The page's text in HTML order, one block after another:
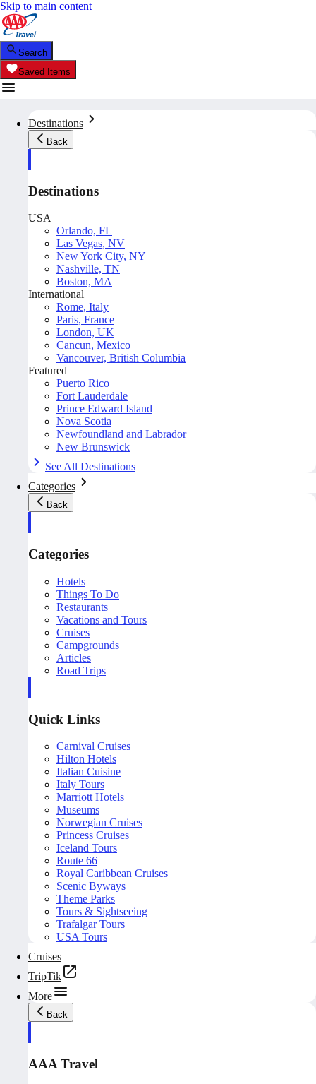
Skip to main content
Search
Saved Items
Destinations
Back
Destinations
USA
Orlando, FL
Las Vegas, NV
New York City, NY
Nashville, TN
Boston, MA
International
Rome, Italy
Paris, France
London, UK
Cancun, Mexico
Vancouver, British Columbia
Featured
Puerto Rico
Fort Lauderdale
Prince Edward Island
Nova Scotia
Newfoundland and Labrador
New Brunswick
See All Destinations
Categories
Back
Categories
Hotels
Things To Do
Restaurants
Vacations and Tours
Cruises
Campgrounds
Articles
Road Trips
Quick Links
Carnival Cruises
Hilton Hotels
Italian Cuisine
Italy Tours
Marriott Hotels
Museums
Norwegian Cruises
Princess Cruises
Iceland Tours
Route 66
Royal Caribbean Cruises
Scenic Byways
Theme Parks
Tours & Sightseeing
Trafalgar Tours
USA Tours
Cruises
TripTik
More
Back
AAA Travel